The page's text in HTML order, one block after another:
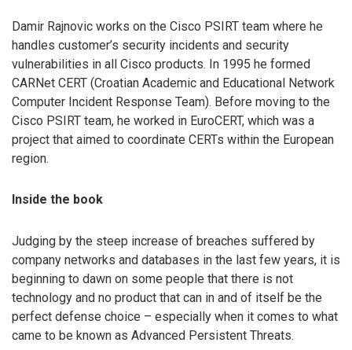
Damir Rajnovic works on the Cisco PSIRT team where he
handles customer’s security incidents and security
vulnerabilities in all Cisco products. In 1995 he formed
CARNet CERT (Croatian Academic and Educational Network
Computer Incident Response Team). Before moving to the
Cisco PSIRT team, he worked in EuroCERT, which was a
project that aimed to coordinate CERTs within the European
region.
Inside the book
Judging by the steep increase of breaches suffered by
company networks and databases in the last few years, it is
beginning to dawn on some people that there is not
technology and no product that can in and of itself be the
perfect defense choice – especially when it comes to what
came to be known as Advanced Persistent Threats.